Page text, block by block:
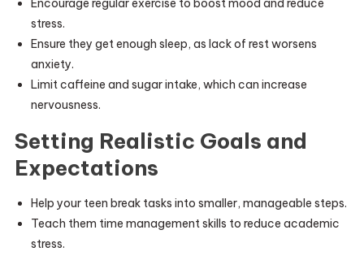
Encourage regular exercise to boost mood and reduce
stress.
Ensure they get enough sleep, as lack of rest worsens
anxiety.
Limit caffeine and sugar intake, which can increase
nervousness.
Setting Realistic Goals and
Expectations
Help your teen break tasks into smaller, manageable steps.
Teach them time management skills to reduce academic
stress.